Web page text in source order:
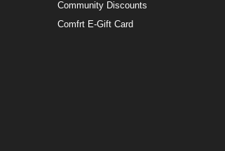
Community Discounts
Comfrt E-Gift Card